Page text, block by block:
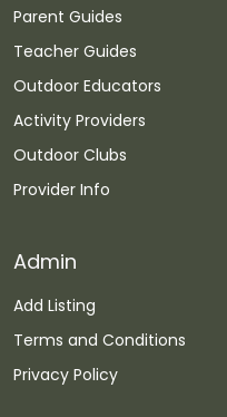
Parent Guides
Teacher Guides
Outdoor Educators
Activity Providers
Outdoor Clubs
Provider Info
Admin
Add Listing
Terms and Conditions
Privacy Policy